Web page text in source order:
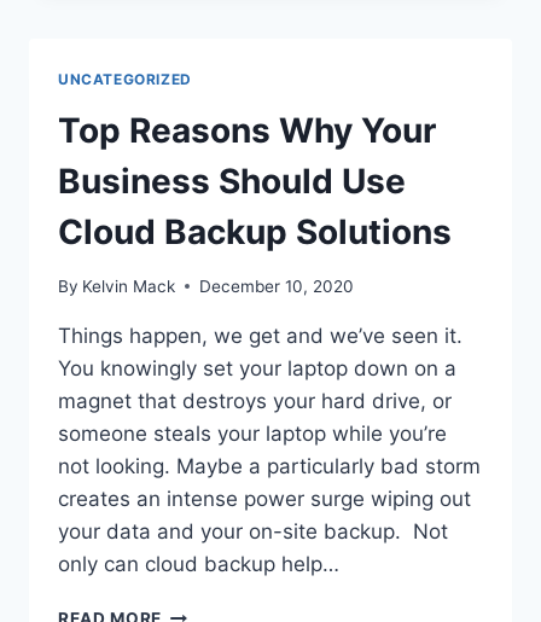
UNCATEGORIZED
Top Reasons Why Your
Business Should Use
Cloud Backup Solutions
By Kelvin Mack December 10, 2020
Things happen, we get and we’ve seen it.
You knowingly set your laptop down on a
magnet that destroys your hard drive, or
someone steals your laptop while you’re
not looking. Maybe a particularly bad storm
creates an intense power surge wiping out
your data and your on-site backup. Not
only can cloud backup help…